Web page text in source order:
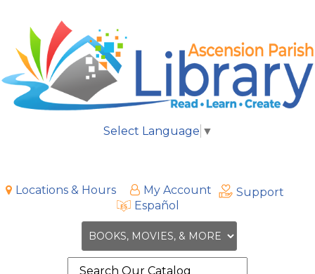
Select Language ▼
Locations & Hours My Account
Support
Español
the